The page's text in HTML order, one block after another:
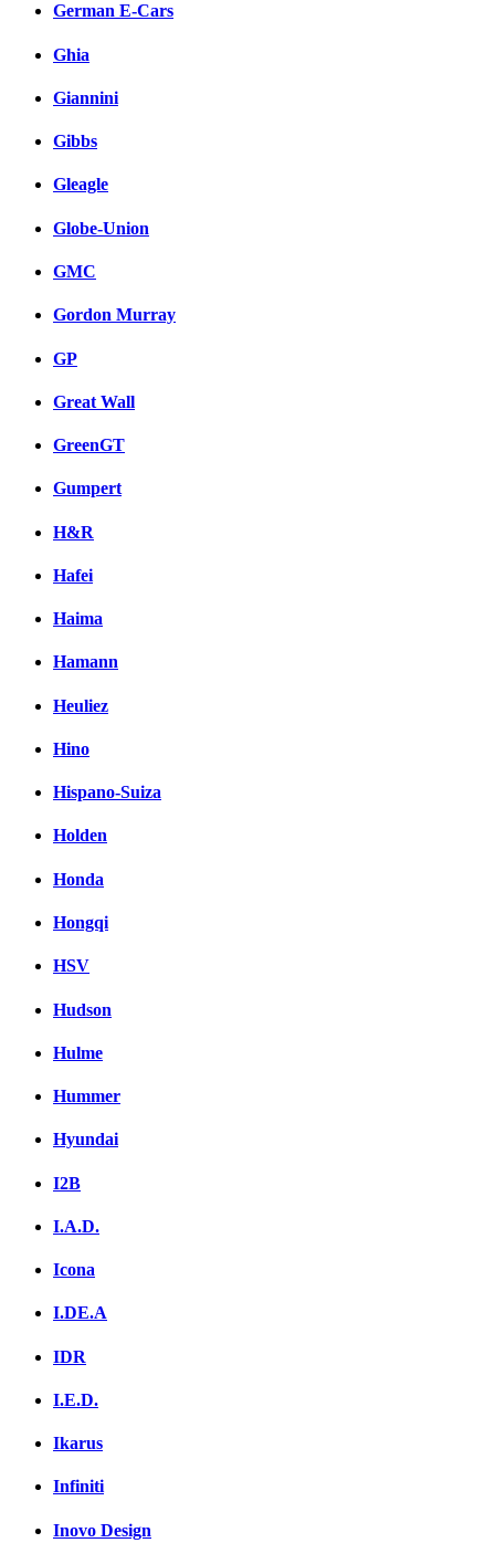
German E-Cars
Ghia
Giannini
Gibbs
Gleagle
Globe-Union
GMC
Gordon Murray
GP
Great Wall
GreenGT
Gumpert
H&R
Hafei
Haima
Hamann
Heuliez
Hino
Hispano-Suiza
Holden
Honda
Hongqi
HSV
Hudson
Hulme
Hummer
Hyundai
I2B
I.A.D.
Icona
I.DE.A
IDR
I.E.D.
Ikarus
Infiniti
Inovo Design